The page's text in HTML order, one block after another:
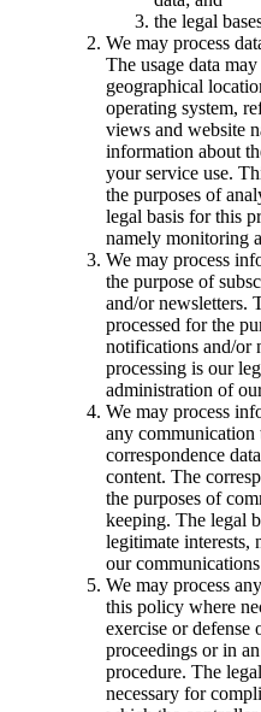
the legal
We may process
The usage data
geographical
operating system,
views and website
information about
your service use.
the purposes of
legal basis for this
namely monitoring
We may process
the purpose of
and/or newsletters.
processed for the
notifications and/or
processing is our
administration of
We may process
any communication
correspondence
content. The
the purposes of
keeping. The legal
legitimate interests,
our
We may process
this policy where
exercise or
proceedings or in
procedure. The
necessary for